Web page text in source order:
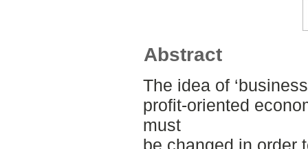
Abstract
The idea of
profit-oriented
must
be changed in order